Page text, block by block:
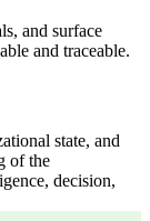
and surface
and traceable.
state, and
of the
decision,